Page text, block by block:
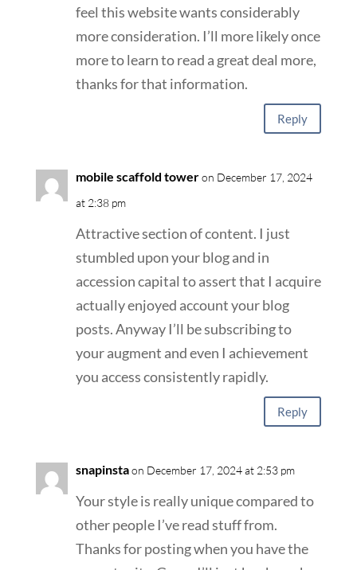
feel this website wants considerably
more consideration. I’ll more likely once
more to learn to read a great deal more,
thanks for that information.
Reply
mobile scaffold toweron December 17, 2024
at 2:38 pm
Attractive section of content. I just
stumbled upon your blog and in
accession capital to assert that I acquire
actually enjoyed account your blog
posts. Anyway I’ll be subscribing to
your augment and even I achievement
you access consistently rapidly.
Reply
snapinstaon December 17, 2024 at 2:53 pm
Your style is really unique compared to
other people I’ve read stuff from.
Thanks for posting when you have the